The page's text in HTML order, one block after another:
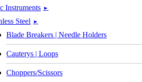
Instruments ►
Steel ►
Blade Breakers | Needle Holders
Cauterys | Loops
Choppers/Scissors